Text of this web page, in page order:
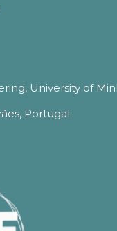
University of
Portugal